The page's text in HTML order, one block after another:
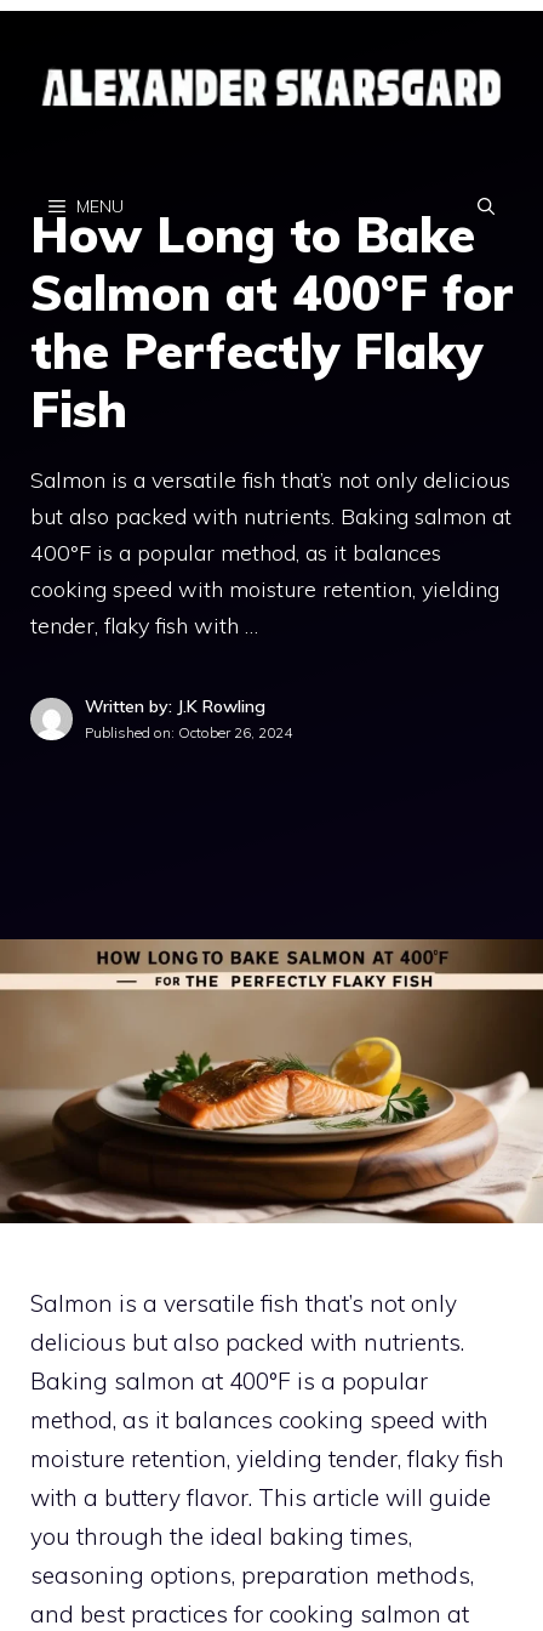
content
MENU
How Long to Bake
Salmon at 400°F for
the Perfectly Flaky
Fish
Salmon is a versatile fish that’s not only delicious
but also packed with nutrients. Baking salmon at
400°F is a popular method, as it balances
cooking speed with moisture retention, yielding
tender, flaky fish with …
Written by: J.K Rowling
Published on: October 26, 2024
Salmon is a versatile fish that’s not only
delicious but also packed with nutrients.
Baking salmon at 400°F is a popular
method, as it balances cooking speed with
moisture retention, yielding tender, flaky fish
with a buttery flavor. This article will guide
you through the ideal baking times,
seasoning options, preparation methods,
and best practices for cooking salmon at